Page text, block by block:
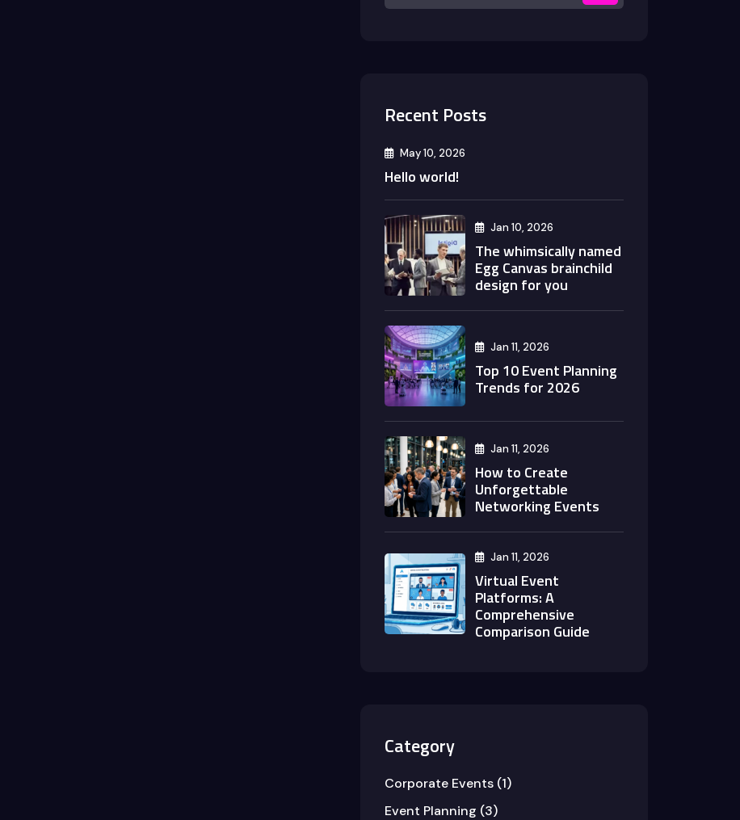
Recent Posts
May 10, 2026
Hello world!
Jan 10, 2026
The whimsically named
Egg Canvas brainchild
design for you
Jan 11, 2026
Top 10 Event Planning
Trends for 2026
Jan 11, 2026
How to Create
Unforgettable
Networking Events
Jan 11, 2026
Virtual Event
Platforms: A
Comprehensive
Comparison Guide
Category
Corporate Events (1)
Event Planning (3)